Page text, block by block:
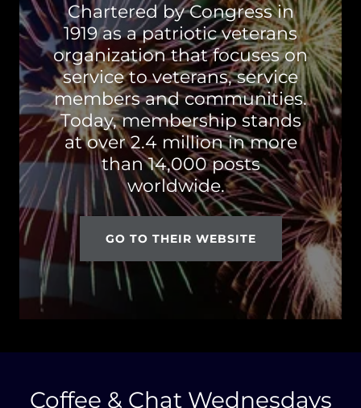
Chartered by Congress in
1919 as a patriotic veterans
organization that focuses on
service to veterans, service
members and communities.
Today, membership stands
at over 2.4 million in more
than 14,000 posts
worldwide.
GO TO THEIR WEBSITE
Coffee & Chat Wednesdays